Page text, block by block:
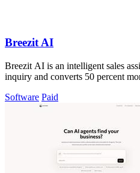
Breezit AI
Breezit AI is an intelligent sales
inquiry and converts 50 percent
Software Paid